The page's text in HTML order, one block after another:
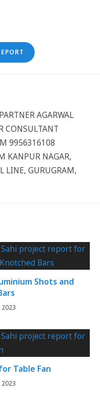
AGARWAL
CONSULTANT
9956316108
KANPUR NAGAR,
LINE, GURUGRAM,
Shots and
Table Fan